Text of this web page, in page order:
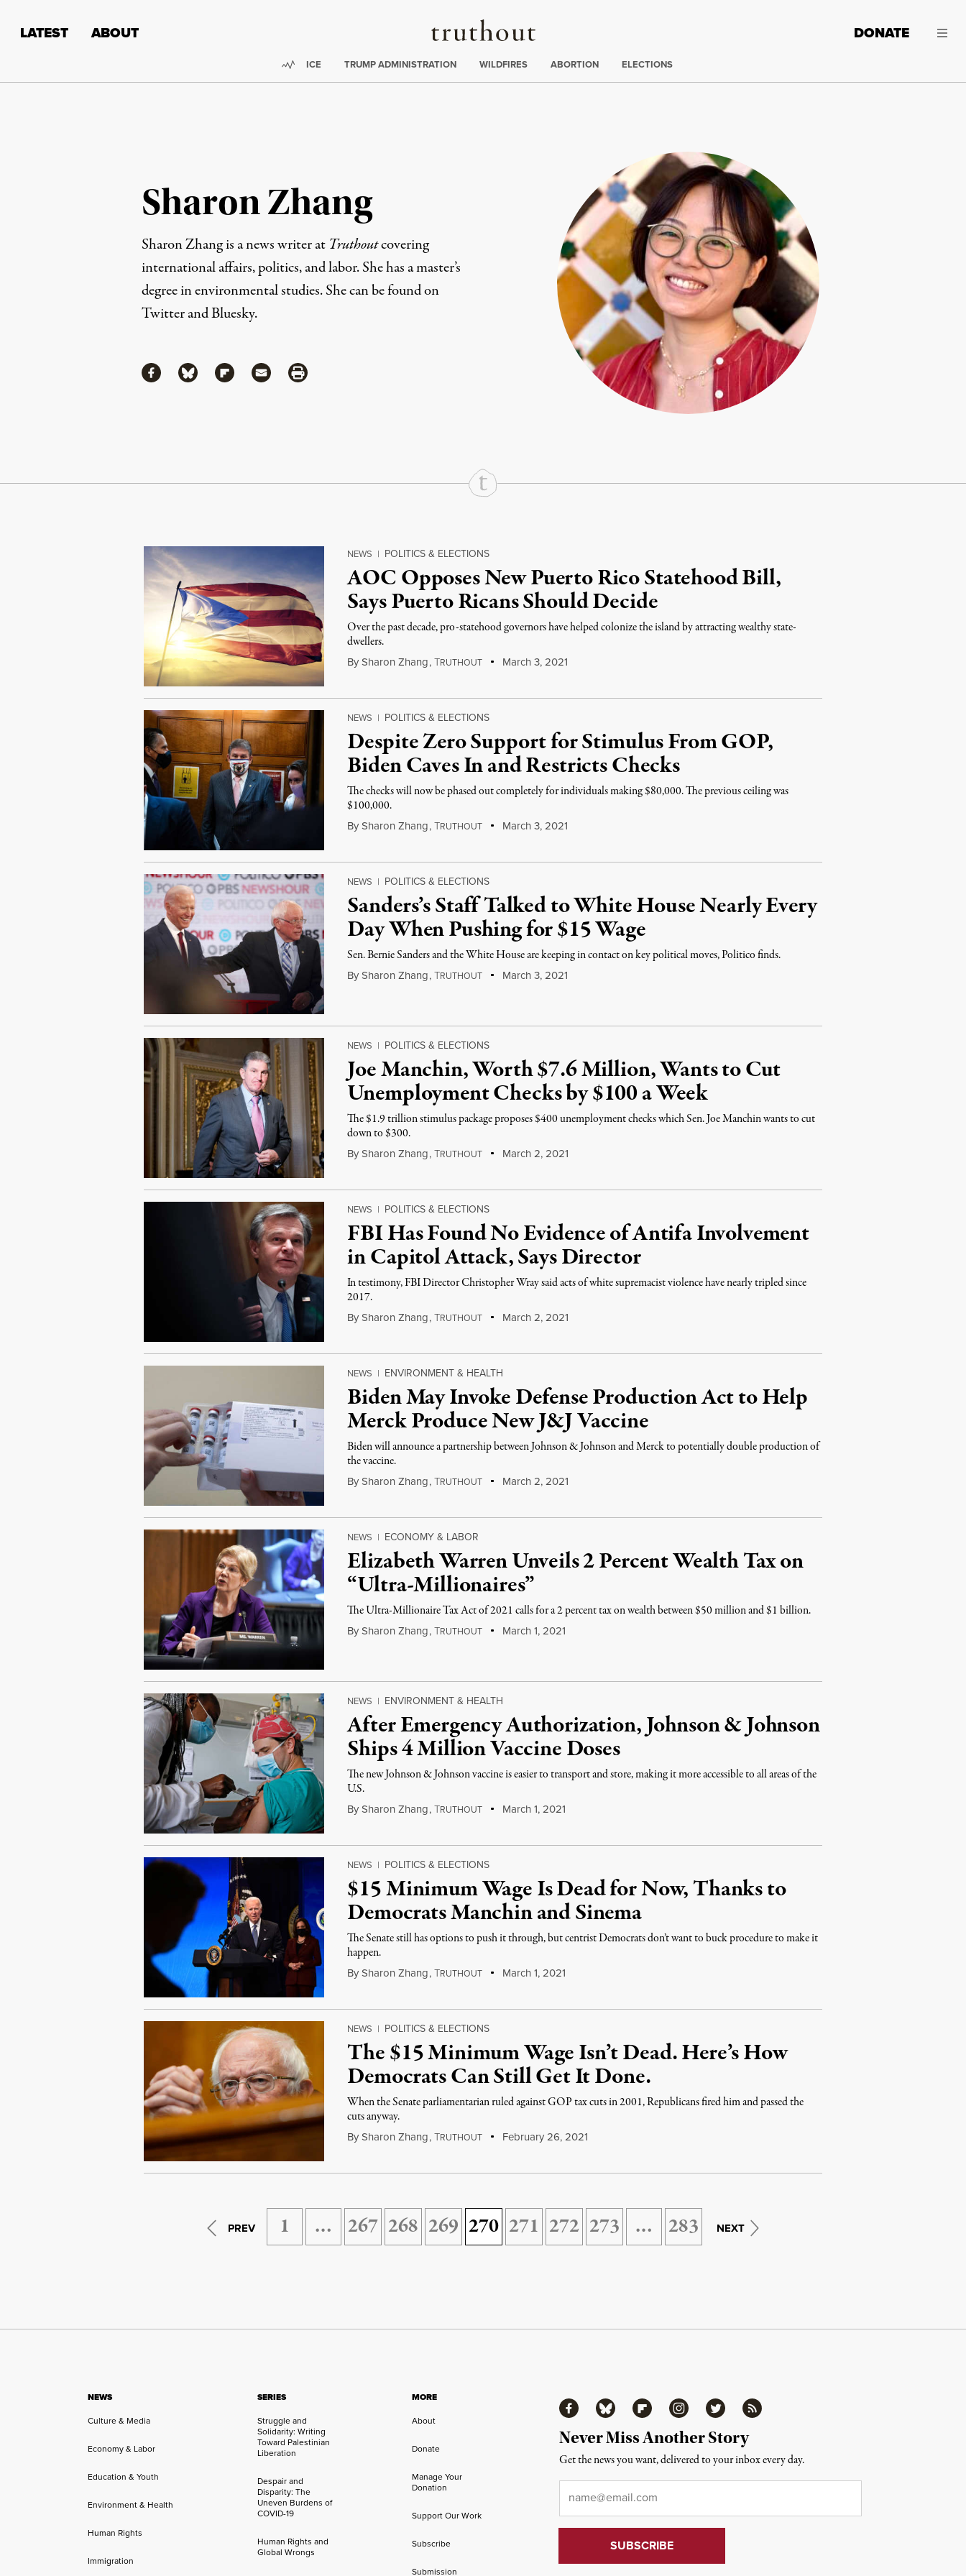
Truthout
LATEST ABOUT DONATE
Trending:
ICE TRUMP ADMINISTRATION WILDFIRES ABORTION ELECTIONS
Sharon Zhang
Sharon Zhang is a news writer at Truthoutcovering
international affairs, politics, and labor. She has a master’s
degree in environmental studies. She can be found on
TwitterandBluesky.
ShareShare via Facebook
Share via Bluesky
Share via Flipboard
Share via MailShare via Print
Continue Reading On Truthout
NEWS | POLITICS & ELECTIONS
AOC Opposes New Puerto Rico Statehood Bill,
Says Puerto Ricans Should Decide
Over the past decade, pro-statehood governors have helped colonize the island by attracting wealthy state-
dwellers.
By Sharon Zhang,TRUTHOUT March 3, 2021
NEWS | POLITICS & ELECTIONS
Despite Zero Support for Stimulus From GOP,
Biden Caves In and Restricts Checks
The checks will now be phased out completely for individuals making $80,000. The previous ceiling was
$100,000.
By Sharon Zhang,TRUTHOUT March 3, 2021
NEWS | POLITICS & ELECTIONS
Sanders’s Staff Talked to White House Nearly Every
Day When Pushing for $15 Wage
Sen. Bernie Sanders and the White House are keeping in contact on key political moves, Politico finds.
By Sharon Zhang,TRUTHOUT March 3, 2021
NEWS | POLITICS & ELECTIONS
Joe Manchin, Worth $7.6 Million, Wants to Cut
Unemployment Checks by $100 a Week
The $1.9 trillion stimulus package proposes $400 unemployment checks which Sen. Joe Manchin wants to cut
down to $300.
By Sharon Zhang,TRUTHOUT March 2, 2021
NEWS | POLITICS & ELECTIONS
FBI Has Found No Evidence of Antifa Involvement
in Capitol Attack, Says Director
In testimony, FBI Director Christopher Wray said acts of white supremacist violence have nearly tripled since
2017.
By Sharon Zhang,TRUTHOUT March 2, 2021
NEWS | ENVIRONMENT & HEALTH
Biden May Invoke Defense Production Act to Help
Merck Produce New J&J Vaccine
Biden will announce a partnership between Johnson & Johnson and Merck to potentially double production of
the vaccine.
By Sharon Zhang,TRUTHOUT March 2, 2021
NEWS | ECONOMY & LABOR
Elizabeth Warren Unveils 2 Percent Wealth Tax on
“Ultra-Millionaires”
The Ultra-Millionaire Tax Act of 2021 calls for a 2 percent tax on wealth between $50 million and $1 billion.
By Sharon Zhang,TRUTHOUT March 1, 2021
NEWS | ENVIRONMENT & HEALTH
After Emergency Authorization, Johnson & Johnson
Ships 4 Million Vaccine Doses
The new Johnson & Johnson vaccine is easier to transport and store, making it more accessible to all areas of the
U.S.
By Sharon Zhang,TRUTHOUT March 1, 2021
NEWS | POLITICS & ELECTIONS
$15 Minimum Wage Is Dead for Now, Thanks to
Democrats Manchin and Sinema
The Senate still has options to push it through, but centrist Democrats don’t want to buck procedure to make it
happen.
By Sharon Zhang,TRUTHOUT March 1, 2021
NEWS | POLITICS & ELECTIONS
The $15 Minimum Wage Isn’t Dead. Here’s How
Democrats Can Still Get It Done.
When the Senate parliamentarian ruled against GOP tax cuts in 2001, Republicans fired him and passed the
cuts anyway.
By Sharon Zhang,TRUTHOUT February 26, 2021
PREV 1 … 267 268 269 270 271 272 273 … 283 NEXT
NEWS
Culture & Media
Economy & Labor
Education & Youth
Environment & Health
Human Rights
Immigration
SERIES
Struggle and
Solidarity: Writing
Toward Palestinian
Liberation
Despair and
Disparity: The
Uneven Burdens of
COVID-19
Human Rights and
Global Wrongs
MORE
About
Donate
Manage Your
Donation
Support Our Work
Subscribe
Submission
FacebookBluesky FlipboardInstagramTwitter RSS
Never Miss Another Story
Get the news you want, delivered to your inbox every day.